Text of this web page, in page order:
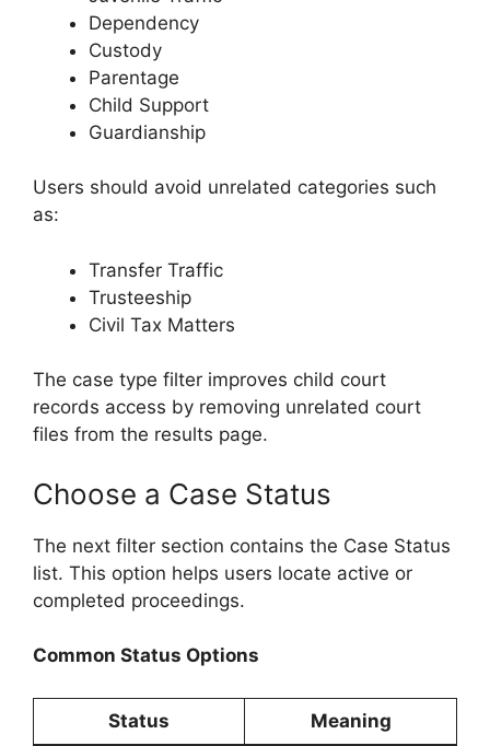
Dependency
Custody
Parentage
Child Support
Guardianship
Users should avoid unrelated categories such
as:
Transfer Traffic
Trusteeship
Civil Tax Matters
The case type filter improves child court
records access by removing unrelated court
files from the results page.
Choose a Case Status
The next filter section contains the Case Status
list. This option helps users locate active or
completed proceedings.
Common Status Options
Status Meaning